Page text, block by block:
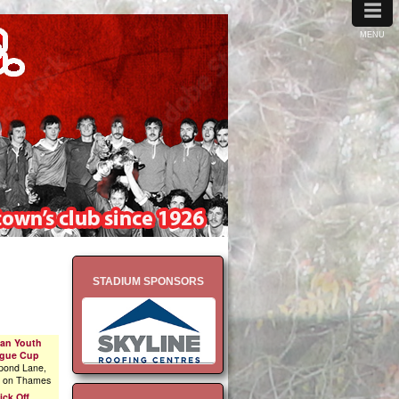
STADIUM SPONSORS
Youth
Cup
Lane,
on Thames
≡
MENU